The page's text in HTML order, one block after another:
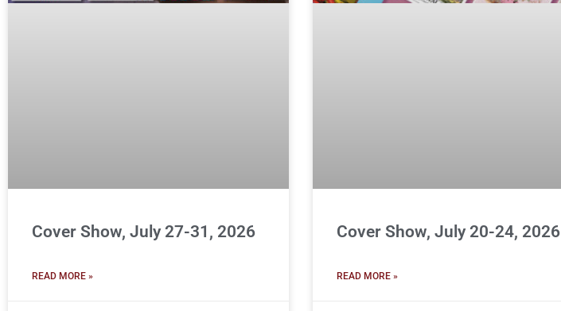
Cover Show, July 27-31, 2026
READ MORE »
Cover Show, July 20-24, 2026
READ MORE »